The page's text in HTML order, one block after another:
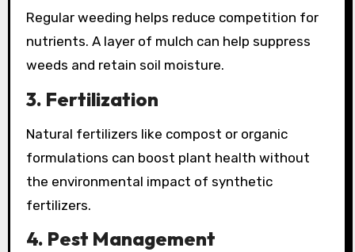
Regular weeding helps reduce competition for
nutrients. A layer of mulch can help suppress
weeds and retain soil moisture.
3. Fertilization
Natural fertilizers like compost or organic
formulations can boost plant health without
the environmental impact of synthetic
fertilizers.
4. Pest Management